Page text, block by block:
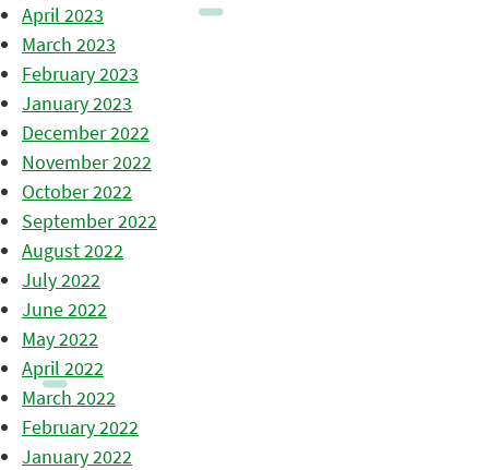
April 2023
March 2023
February 2023
January 2023
December 2022
November 2022
October 2022
September 2022
August 2022
July 2022
June 2022
May 2022
April 2022
March 2022
February 2022
January 2022